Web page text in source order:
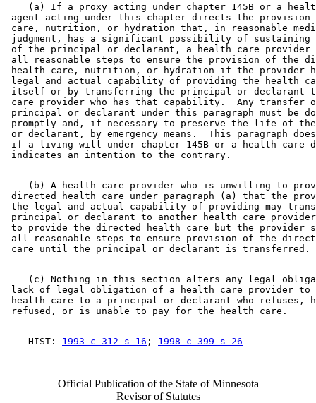
(a) If a proxy acting under chapter 145B or a
agent acting under this chapter directs the
care, nutrition, or hydration that, in reasonable
judgment, has a significant possibility of
of the principal or declarant, a health care
all reasonable steps to ensure the provision of the
health care, nutrition, or hydration if the provider
legal and actual capability of providing the health
itself or by transferring the principal or declarant
care provider who has that capability.  Any transfer
principal or declarant under this paragraph must be
promptly and, if necessary to preserve the life of
or declarant, by emergency means.  This paragraph
if a living will under chapter 145B or a health care
(b) A health care provider who is unwilling to
directed health care under paragraph (a) that the
the legal and actual capability of providing may
principal or declarant to another health care
to provide the directed health care but the provider
all reasonable steps to ensure provision of the
(c) Nothing in this section alters any legal
lack of legal obligation of a health care provider to
health care to a principal or declarant who refuses,
    HIST:
1993 c 312 s 16 ; 1998 c 399 s 26
Official Publication of the State of Minnesota
Revisor of Statutes